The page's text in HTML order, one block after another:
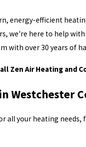
energy-efficient
we're here to help
with over 30 years of
Zen Air Heating and
Westchester
all your heating